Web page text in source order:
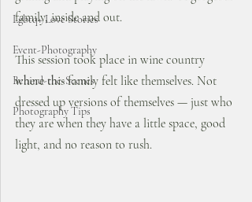
Lgbtq+ Love Stories
Event-Photography
Behind-the-Scenes
Photography Tips
family, inside and out.
This session took place in wine country
where this family felt like themselves. Not
dressed up versions of themselves — just who
they are when they have a little space, good
light, and no reason to rush.